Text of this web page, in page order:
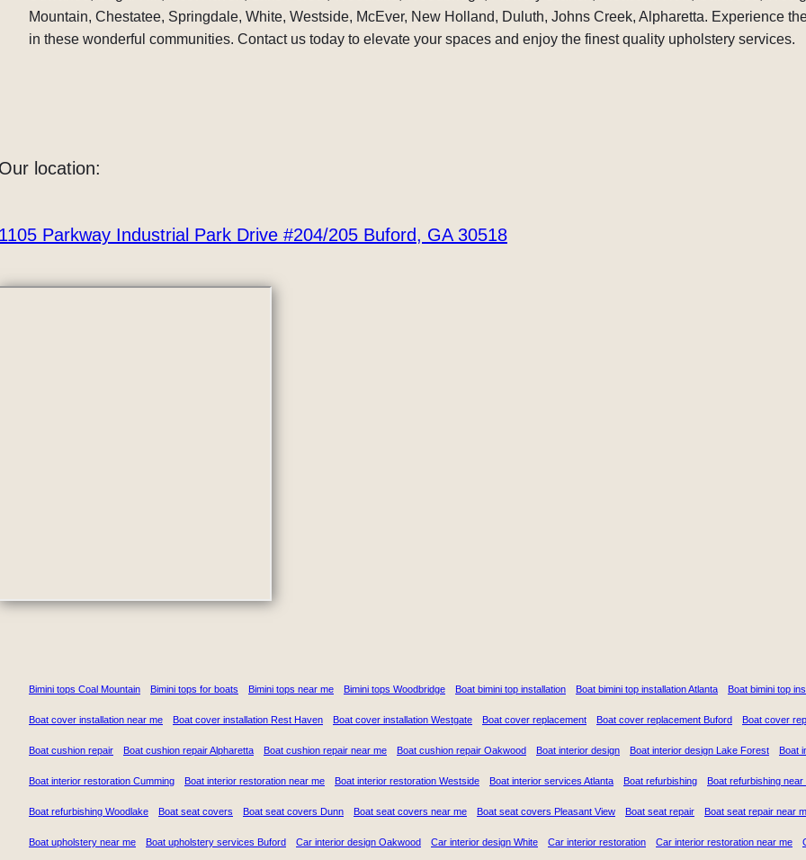
Mountain, Chestatee, Springdale, White, Westside, McEver, New Holland, Duluth, Johns Creek, Alpharetta. Experience
in these wonderful communities. Contact us today to elevate your spaces and enjoy the finest quality upholstery services.
location:
Parkway Industrial Park Drive #204/205 Buford, GA 30518
Bimini tops Coal Mountain Bimini tops for boats Bimini tops near me Bimini tops Woodbridge Boat bimini top installation Boat bimini top installation Atlanta Boat bimini top
Boat cover installation near me Boat cover installation Rest Haven Boat cover installation Westgate Boat cover replacement Boat cover replacement Buford Boat cover
Boat cushion repair Boat cushion repair Alpharetta Boat cushion repair near me Boat cushion repair Oakwood Boat interior design Boat interior design Lake Forest Boat
Boat interior restoration Cumming Boat interior restoration near me Boat interior restoration Westside Boat interior services Atlanta Boat refurbishing Boat refurbishing near
Boat refurbishing Woodlake Boat seat covers Boat seat covers Dunn Boat seat covers near me Boat seat covers Pleasant View Boat seat repair Boat seat repair near
Boat upholstery near me Boat upholstery services Buford Car interior design Oakwood Car interior design White Car interior restoration Car interior restoration near me